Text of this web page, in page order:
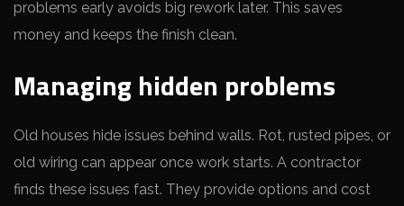
problems early avoids big rework later. This saves
money and keeps the finish clean.
Managing hidden problems
Old houses hide issues behind walls. Rot, rusted pipes, or
old wiring can appear once work starts. A contractor
finds these issues fast. They provide options and cost